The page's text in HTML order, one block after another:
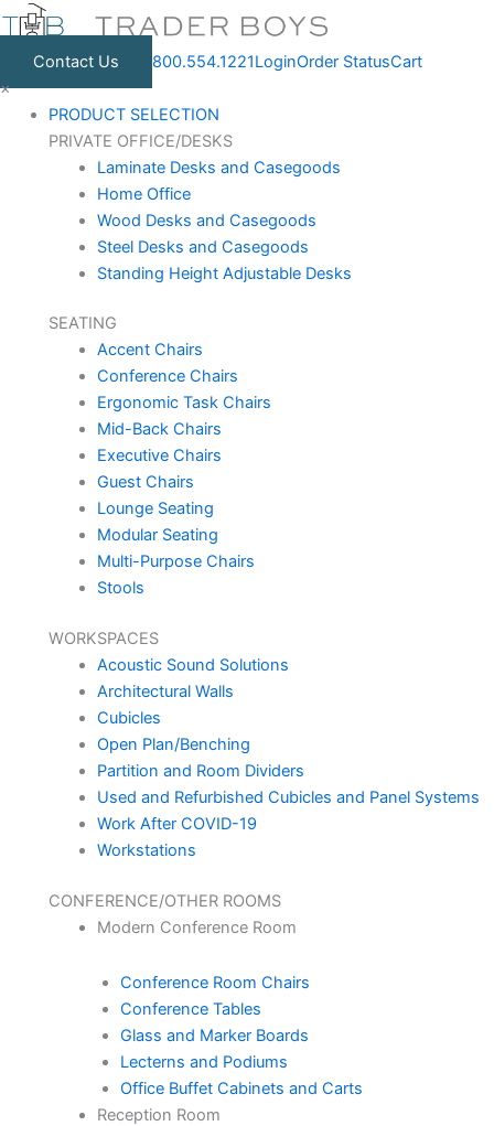
Skip
to
contentContact Us 800.554.1221LoginOrder StatusCart
×
PRODUCT SELECTION
PRIVATE OFFICE/DESKS
Laminate Desks and Casegoods
Home Office
Wood Desks and Casegoods
Steel Desks and Casegoods
Standing Height Adjustable Desks
SEATING
Accent Chairs
Conference Chairs
Ergonomic Task Chairs
Mid-Back Chairs
Executive Chairs
Guest Chairs
Lounge Seating
Modular Seating
Multi-Purpose Chairs
Stools
WORKSPACES
Acoustic Sound Solutions
Architectural Walls
Cubicles
Open Plan/Benching
Partition and Room Dividers
Used and Refurbished Cubicles and Panel Systems
Work After COVID-19
Workstations
CONFERENCE/OTHER ROOMS
Modern Conference Room
Conference Room Chairs
Conference Tables
Glass and Marker Boards
Lecterns and Podiums
Office Buffet Cabinets and Carts
Reception Room